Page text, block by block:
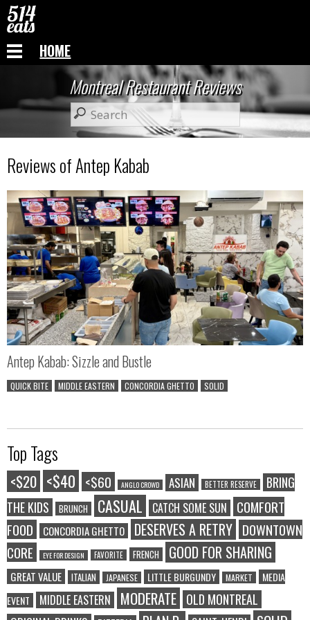
HOME
Montreal Restaurant Reviews
Reviews of Antep Kabab
Antep Kabab: Sizzle and Bustle
QUICK BITE MIDDLE EASTERN CONCORDIA GHETTO SOLID
Top Tags
<$20 <$40 <$60 ANGLO CROWD ASIAN BETTER RESERVE
BRING
THE KIDS
BRUNCH CASUAL CATCH SOME SUN
COMFORT
FOOD
CONCORDIA GHETTO DESERVES A RETRY DOWNTOWN
CORE
EYE FOR DESIGN FAVORITE FRENCH GOOD FOR SHARING
GREAT VALUE ITALIAN JAPANESE LITTLE BURGUNDY MARKET
MEDIA
EVENT
MIDDLE EASTERN MODERATE OLD MONTREAL